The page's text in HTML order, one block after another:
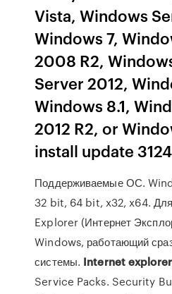
Vista, Windows
Windows 7,
2008 R2,
Server 2012,
Windows 8.1,
2012 R2, or
install update
Поддерживаемые ОС.
32 bit, 64 bit, x32, x64.
Explorer (Интернет
Windows, работающий
системы. Internetexplorer
Service Packs. Security